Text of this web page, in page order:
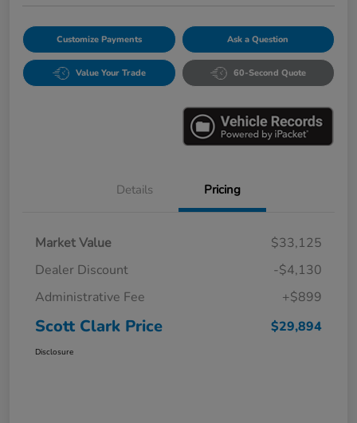
Customize Payments Ask a Question
Value Your Trade 60-Second Quote
Details Pricing
Market Value
$33,125
Dealer Discount
-$4,130
Administrative Fee
+$899
Scott Clark Price $29,894
Disclosure